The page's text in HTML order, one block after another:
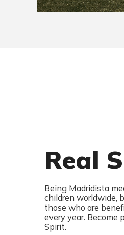
Real
Being Madridista
children worldwide,
those who are
every year.
Spirit.